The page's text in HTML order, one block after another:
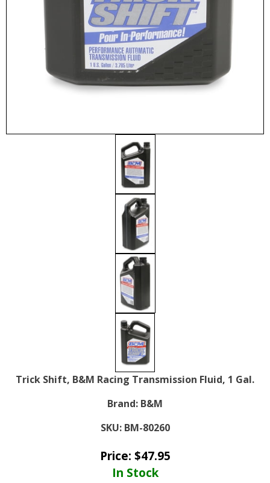
Trick Shift, B&M Racing Transmission Fluid, 1 Gal.
Brand: B&M
SKU: BM-80260
Price: $47.95
In Stock